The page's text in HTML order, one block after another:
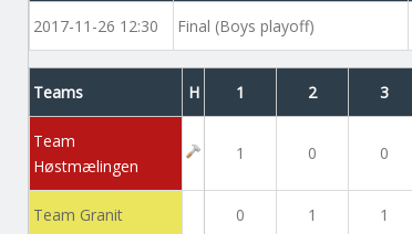
2017-11-26 12:30 Final (Boys playoff)
Teams H 1 2 3
Team
Høstmælingen
1 0 0
Team Granit 0 1 1